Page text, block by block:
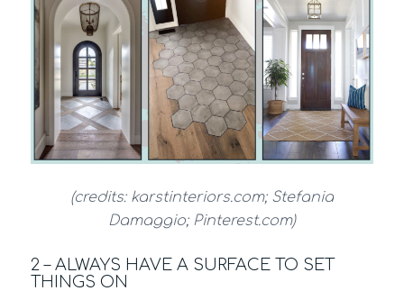
(credits: karstinteriors.com; Stefania
Damaggio; Pinterest.com)
2 – ALWAYS HAVE A SURFACE TO SET
THINGS ON